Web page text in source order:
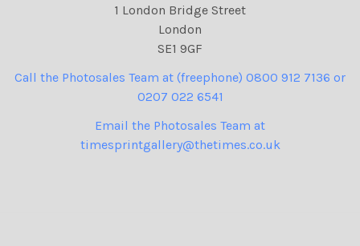
1 London Bridge Street
London
SE1 9GF
Call the Photosales Team at (freephone) 0800 912 7136 or
0207 022 6541
Email the Photosales Team at
timesprintgallery@thetimes.co.uk